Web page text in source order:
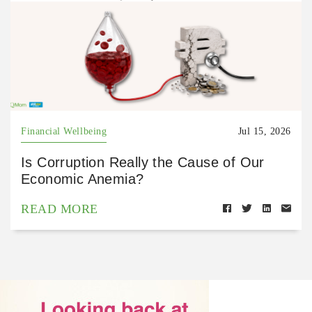
Financial Wellbeing Jul 15, 2026
Is Corruption Really the Cause of Our
Economic Anemia?
READ MORE